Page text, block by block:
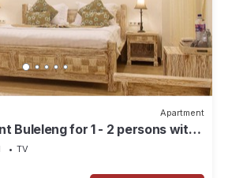
Apartment
Buleleng for 1 - 2 persons with 1
TV